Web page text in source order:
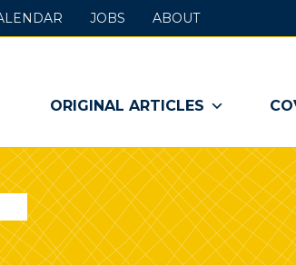
ORIGINAL ARTICLES
JOBS ABOUT